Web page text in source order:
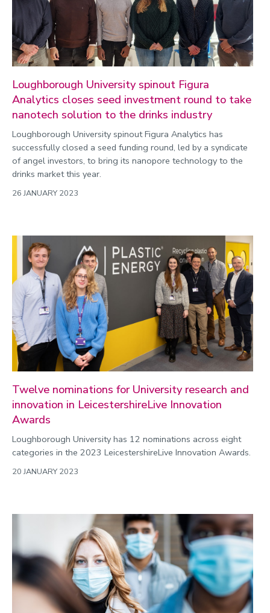
Expert comment
Global sporting events
Health and medicine
History
Hydrogen
Lifestyle
Mathematics
Media and communication
Media opportunities
Public engagement
Research
Research success
Science
Society
Sport
Sustainability
Transport
Travel
University
War and security
Loughborough University spinout Figura
Analytics closes seed investment round to take
nanotech solution to the drinks industry
Loughborough University spinout Figura Analytics has
successfully closed a seed funding round, led by a syndicate
of angel investors, to bring its nanopore technology to the
drinks market this year.
26 JANUARY 2023
Twelve nominations for University research and
innovation in LeicestershireLive Innovation
Awards
Loughborough University has 12 nominations across eight
categories in the 2023 LeicestershireLive Innovation Awards.
20 JANUARY 2023